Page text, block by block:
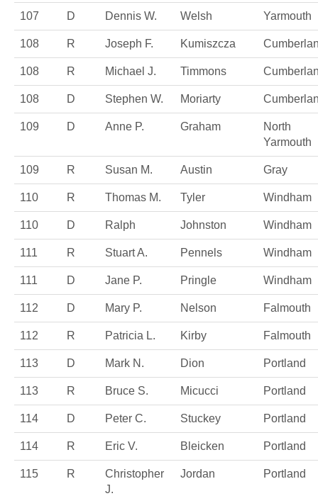
107 D Dennis W. Welsh Yarmouth
108 R Joseph F. Kumiszcza
108 R Michael J. Timmons
108 D Stephen W. Moriarty
109 D Anne P. Graham
North
Yarmouth
109 R Susan M. Austin Gray
110 R Thomas M. Tyler Windham
110 D Ralph Johnston Windham
111 R Stuart A. Pennels Windham
111 D Jane P. Pringle Windham
112 D Mary P. Nelson Falmouth
112 R Patricia L. Kirby Falmouth
113 D Mark N. Dion Portland
113 R Bruce S. Micucci Portland
114 D Peter C. Stuckey Portland
114 R Eric V. Bleicken Portland
115 R
Christopher
J.
Jordan Portland